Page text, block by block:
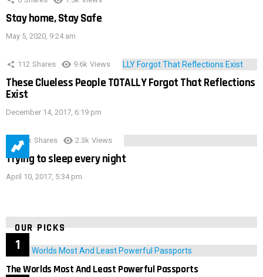
Stay home, Stay Safe
May 5, 2020, 9:24 am
112 Shares 9.6k Views
These Clueless People TOTALLY Forgot That Reflections
Exist
December 14, 2017, 6:19 pm
3.9k Shares 2.3k Views
Trying to sleep every night
April 10, 2017, 5:34 pm
OUR PICKS
The Worlds Most And Least Powerful Passports